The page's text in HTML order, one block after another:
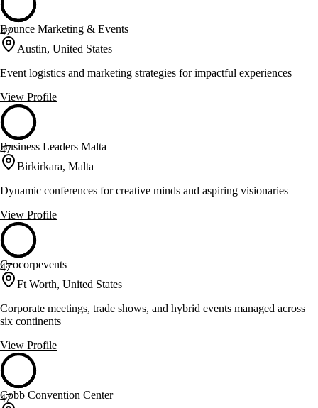
47
Bounce Marketing & Events
Austin, United States
Event logistics and marketing strategies for impactful experiences
View Profile
47
Business Leaders Malta
Birkirkara, Malta
Dynamic conferences for creative minds and aspiring visionaries
View Profile
47
Ceocorpevents
Ft Worth, United States
Corporate meetings, trade shows, and hybrid events managed across
six continents
View Profile
47
Cobb Convention Center